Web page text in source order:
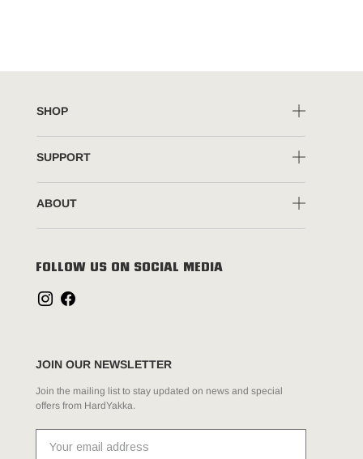
SHOP
SUPPORT
ABOUT
FOLLOW US ON SOCIAL MEDIA
JOIN OUR NEWSLETTER
Join the mailing list to stay updated on news and special
offers from HardYakka.